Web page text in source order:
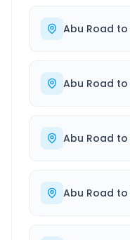
Abu Road to
Abu Road to
Abu Road to
Abu Road to